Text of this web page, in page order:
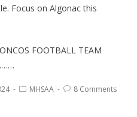
Focus on Algonac this
FOOTBALL TEAM
MHSAA 8 Comments